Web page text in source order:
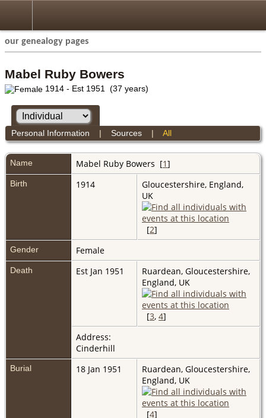
our genealogy pages
Mabel Ruby Bowers
1914 - Est 1951 (37 years)
Personal Information | Sources| All
Name Mabel Ruby Bowers [1]
Birth 1914
Gloucestershire, England,
UK
[2]
Gender Female
Death Est Jan 1951
Ruardean, Gloucestershire,
England, UK
[3, 4]
Address:
Cinderhill
Burial 18 Jan 1951
Ruardean, Gloucestershire,
England, UK
[4]